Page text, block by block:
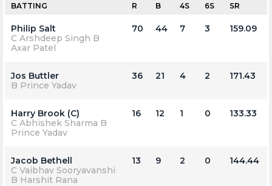
BATTING R B 4S 6S SR
Philip Salt
C Arshdeep Singh B
Axar Patel
70 44 7 3 159.09
Jos Buttler
B Prince Yadav
36 21 4 2 171.43
Harry Brook (C)
C Abhishek Sharma B
Prince Yadav
16 12 1 0 133.33
Jacob Bethell
C Vaibhav Sooryavanshi
B Harshit Rana
13 9 2 0 144.44